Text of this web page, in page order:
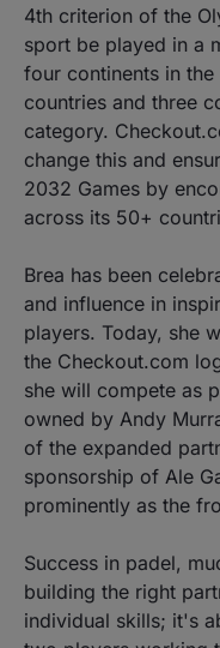
4th criterion of the
sport be played in a
four continents in
countries and three
category.
change this and
2032 Games by
across its 50+
Brea has been
and influence in
players. Today, she
the Checkout.com
she will compete as
owned by Andy
of the expanded
sponsorship of Ale
prominently as the
Success in padel,
building the right
individual skills; it's